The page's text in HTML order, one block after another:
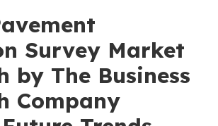
Survey Market
by The Business
Company